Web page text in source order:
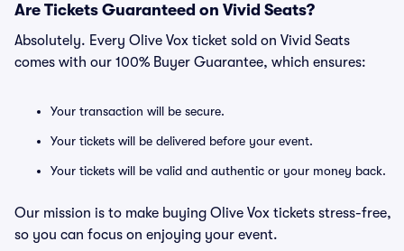
Are Tickets Guaranteed on Vivid Seats?
Absolutely. Every Olive Vox ticket sold on Vivid Seats
comes with our 100% Buyer Guarantee, which ensures:
Your transaction will be secure.
Your tickets will be delivered before your event.
Your tickets will be valid and authentic or your money back.
Our mission is to make buying Olive Vox tickets stress-free,
so you can focus on enjoying your event.